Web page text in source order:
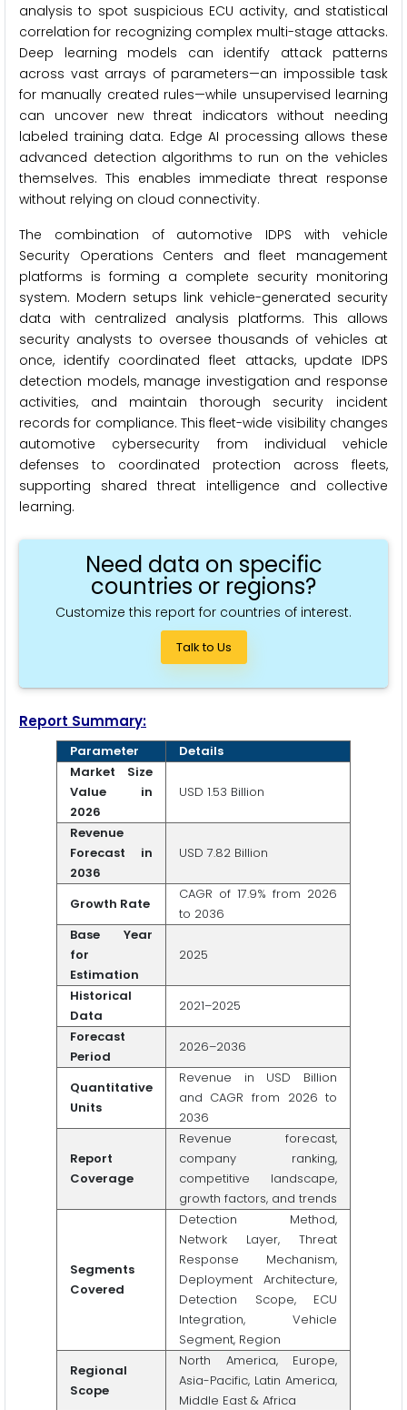
analysis to spot suspicious ECU activity, and statistical
correlation for recognizing complex multi-stage attacks.
Deep learning models can identify attack patterns
across vast arrays of parameters—an impossible task
for manually created rules—while unsupervised learning
can uncover new threat indicators without needing
labeled training data. Edge AI processing allows these
advanced detection algorithms to run on the vehicles
themselves. This enables immediate threat response
without relying on cloud connectivity.
The combination of automotive IDPS with vehicle
Security Operations Centers and fleet management
platforms is forming a complete security monitoring
system. Modern setups link vehicle-generated security
data with centralized analysis platforms. This allows
security analysts to oversee thousands of vehicles at
once, identify coordinated fleet attacks, update IDPS
detection models, manage investigation and response
activities, and maintain thorough security incident
records for compliance. This fleet-wide visibility changes
automotive cybersecurity from individual vehicle
defenses to coordinated protection across fleets,
supporting shared threat intelligence and collective
learning.
Need data on specific
countries or regions?
Customize this report for countries of interest.
Talk to Us
Report Summary:
Parameter
Details
Market Size
Value in
2026
USD 1.53 Billion
Revenue
Forecast in
2036
USD 7.82 Billion
Growth Rate
CAGR of 17.9% from 2026
to 2036
Base Year
for
Estimation
2025
Historical
Data
2021–2025
Forecast
Period
2026–2036
Quantitative
Units
Revenue in USD Billion
and CAGR from 2026 to
2036
Report
Coverage
Revenue forecast,
company ranking,
competitive landscape,
growth factors, and trends
Segments
Covered
Detection Method,
Network Layer, Threat
Response Mechanism,
Deployment Architecture,
Detection Scope, ECU
Integration, Vehicle
Segment, Region
Regional
Scope
North America, Europe,
Asia-Pacific, Latin America,
Middle East & Africa